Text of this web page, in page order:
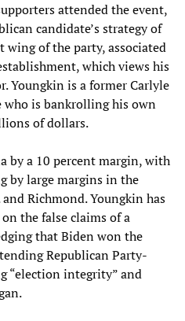
attended the event,
candidate’s strategy of
of the party, associated
which views his
Youngkin is a former Carlyle
who is bankrolling his own
of dollars.
by a 10 percent margin, with
by large margins in the
Richmond. Youngkin has
the false claims of a
that Biden won the
Republican Party-
“election integrity” and